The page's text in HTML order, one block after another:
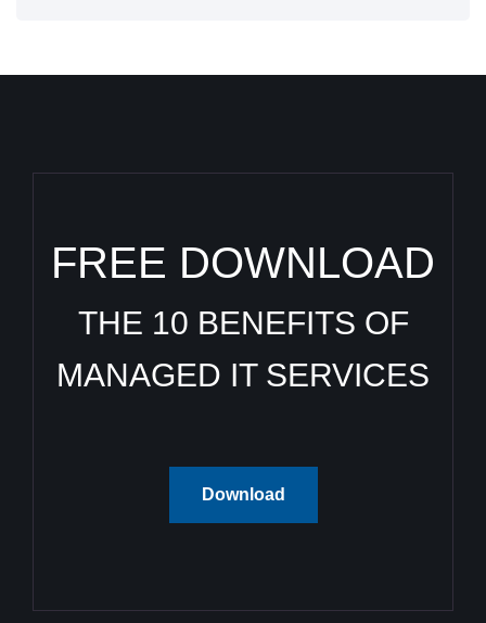
FREE DOWNLOAD
THE 10 BENEFITS OF
MANAGED IT SERVICES
Download